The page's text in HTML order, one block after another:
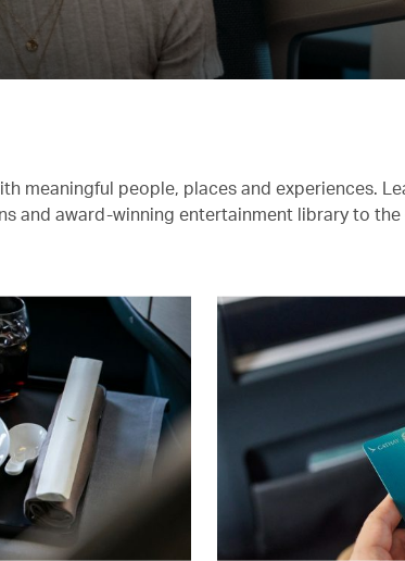
meaningful people, places and experiences.
and award-winning entertainment library to the